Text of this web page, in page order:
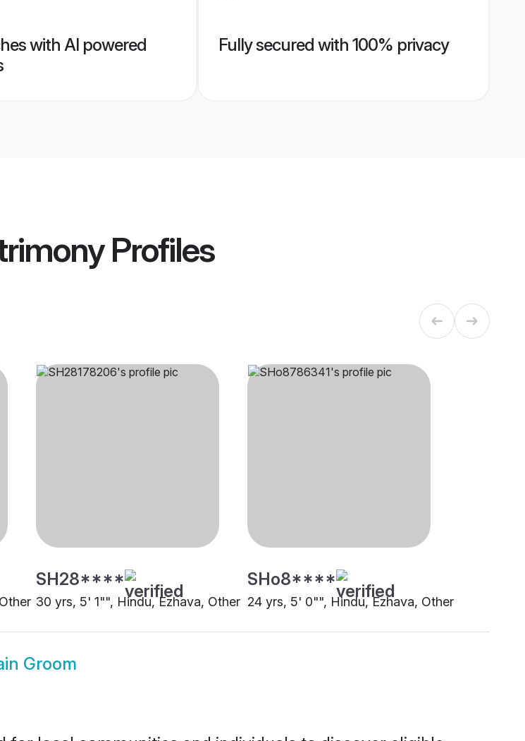
with AI powered
Fully secured with 100% privacy
Profiles
SH28****
30 yrs, 5' 1"", Hindu, Ezhava, Other
SHo8****
24 yrs, 5' 0"", Hindu, Ezhava, Other
Groom